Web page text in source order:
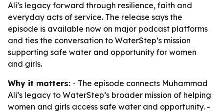
Ali’s legacy forward through resilience, faith and
everyday acts of service. The release says the
episode is available now on major podcast platforms
and ties the conversation to WaterStep’s mission
supporting safe water and opportunity for women
and girls.
Why it matters: - The episode connects Muhammad
Ali’s legacy to WaterStep’s broader mission of helping
women and girls access safe water and opportunity. -